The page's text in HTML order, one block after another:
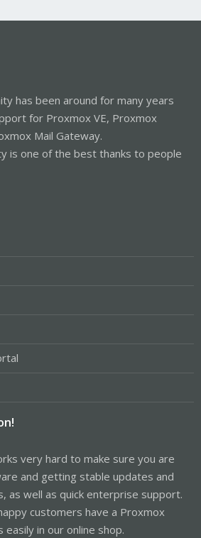
has been around for many years
for Proxmox VE, Proxmox
Mail Gateway.
is one of the best thanks to people
very hard to make sure you are
and getting stable updates and
as well as quick enterprise support.
customers have a Proxmox
in our online shop.